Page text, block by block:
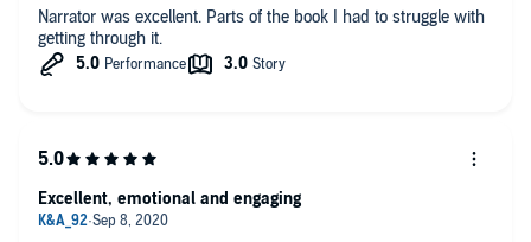
Narrator was excellent. Parts of the book I had to struggle with
getting through it.
Excellent, emotional and engaging